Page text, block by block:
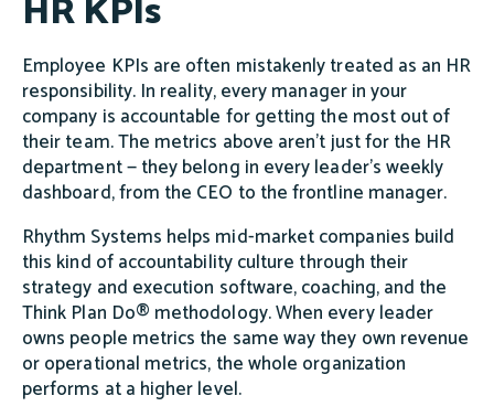
HR KPIs
Employee KPIs are often mistakenly treated as an HR
responsibility. In reality, every manager in your
company is accountable for getting the most out of
their team. The metrics above aren't just for the HR
department — they belong in every leader's weekly
dashboard, from the CEO to the frontline manager.
Rhythm Systems helps mid-market companies build
this kind of accountability culture through their
strategy and execution software, coaching, and the
Think Plan Do® methodology. When every leader
owns people metrics the same way they own revenue
or operational metrics, the whole organization
performs at a higher level.